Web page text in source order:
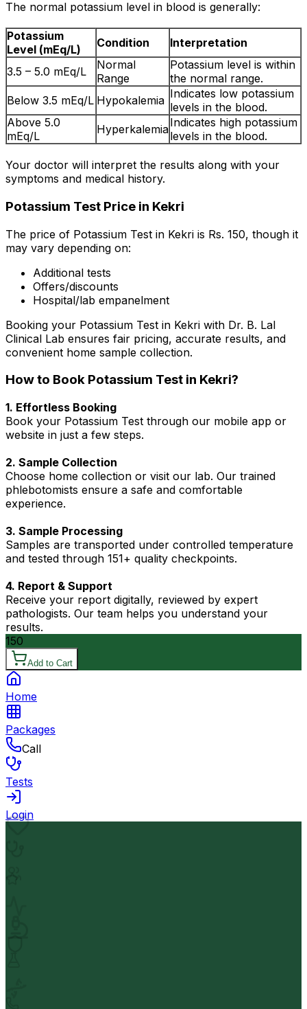
The normal potassium level in blood is generally:
Potassium
Level (mEq/L)
Condition Interpretation
3.5 – 5.0 mEq/L
Normal
Range
Potassium level is within
the normal range.
Below 3.5 mEq/L Hypokalemia Indicates low potassium
levels in the blood.
Above 5.0
mEq/L
HyperkalemiaIndicates high potassium
levels in the blood.
Your doctor will interpret the results along with your
symptoms and medical history.
Potassium Test Price in Kekri
The price of Potassium Test in Kekri is Rs. ₹150, though it
may vary depending on:
Additional tests
Offers/discounts
Hospital/lab empanelment
Booking your Potassium Test in Kekri with Dr. B. Lal
Clinical Lab ensures fair pricing, accurate results, and
convenient home sample collection.
How to Book Potassium Test in Kekri?
1. Effortless Booking
Book your Potassium Test through our mobile app or
website in just a few steps.
2. Sample Collection
Choose home collection or visit our lab. Our trained
phlebotomists ensure a safe and comfortable
experience.
3. Sample Processing
Samples are transported under controlled temperature
and tested through 151+ quality checkpoints.
4. Report & Support
Receive your report digitally, reviewed by expert
pathologists. Our team helps you understand your
results.
150
Add to Cart
Home
Packages
Call
Tests
Login